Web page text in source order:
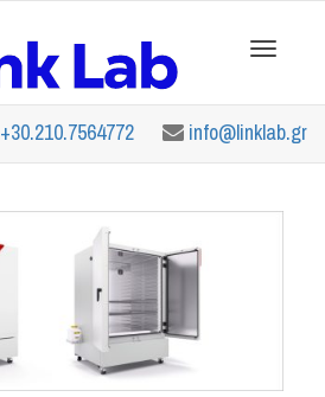
+30.210.7564772 info@linklab.gr